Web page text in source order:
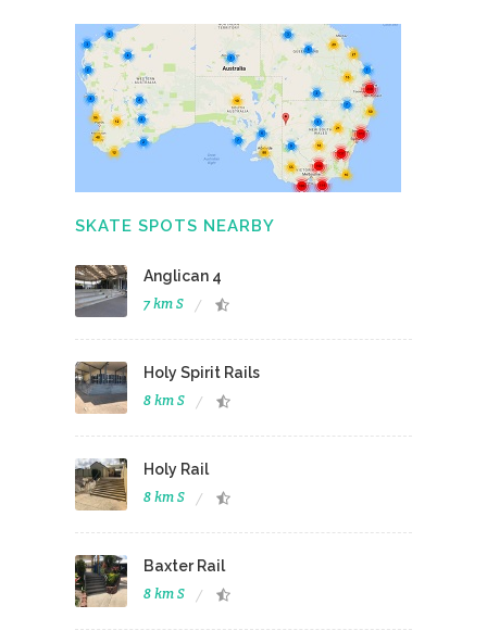
SKATE SPOTS NEARBY
Anglican 4
7 km S
Holy Spirit Rails
8 km S
Holy Rail
8 km S
Baxter Rail
8 km S